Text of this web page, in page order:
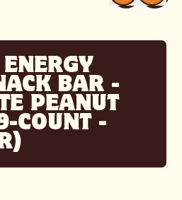
BAR -
PEANUT
COUNT -